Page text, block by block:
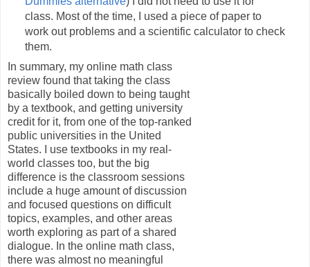
class. Most of the time, I used a piece of paper to
work out problems and a scientific calculator to check
them.
In summary, my online math class
review found that taking the class
basically boiled down to being taught
by a textbook, and getting university
credit for it, from one of the top-ranked
public universities in the United
States. I use textbooks in my real-
world classes too, but the big
difference is the classroom sessions
include a huge amount of discussion
and focused questions on difficult
topics, examples, and other areas
worth exploring as part of a shared
dialogue. In the online math class,
there was almost no meaningful